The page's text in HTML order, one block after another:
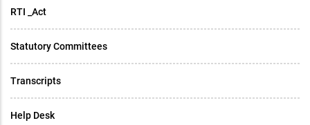
RTI _Act
Statutory Committees
Transcripts
Help Desk